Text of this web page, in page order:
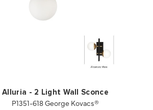
Alluria - 2 Light Wall Sconce
P1351-618 George Kovacs®